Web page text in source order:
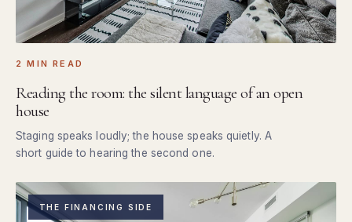
2 MIN READ
Reading the room: the silent language of an open
house
Staging speaks loudly; the house speaks quietly. A
short guide to hearing the second one.
THE FINANCING SIDE